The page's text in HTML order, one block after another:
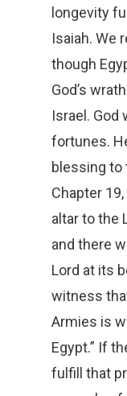
longevity
Isaiah. We
though
God’s
Israel. God
fortunes.
blessing to
Chapter
altar to the
and there
Lord at its
witness
Armies is
Egypt.” If
fulfill that